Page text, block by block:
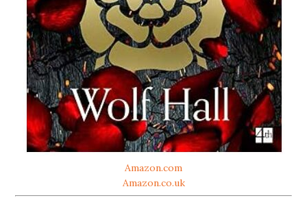
Amazon.com
Amazon.co.uk